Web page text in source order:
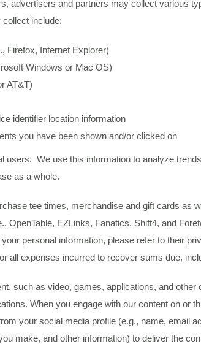
advertisers and partners may collect various
include:
Firefox, Internet Explorer)
Windows or Mac OS)
AT&T)
identifier location information
you have been shown and/or clicked on
users. We use this information to analyze
as a whole.
tee times, merchandise and gift cards as
OpenTable, EZLinks, Fanatics, Shift4, and
personal information, please refer to their
all expenses incurred to recover sums due,
such as video, games, applications, and
When you engage with our content on or
your social media profile (e.g., name, email
make, and other information) to deliver the